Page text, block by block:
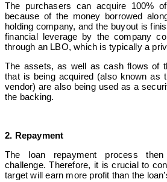
The purchasers can acquire 100%
because of the money borrowed
holding company, and the buyout is
financial leverage by the company
through an LBO, which is typically a
The assets, as well as cash flows of
that is being acquired (also known as
vendor) are also being used as a
the backing.
2. Repayment
The loan repayment process
challenge. Therefore, it is crucial to
target will earn more profit than the